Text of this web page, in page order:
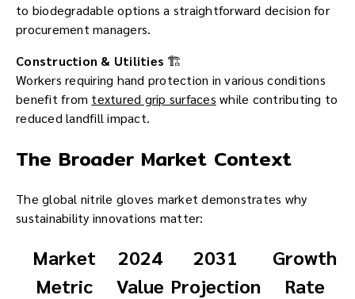
to biodegradable options a straightforward decision for
procurement managers.
Construction & Utilities 🏗️
Workers requiring hand protection in various conditions
benefit from textured grip surfaces while contributing to
reduced landfill impact.
The Broader Market Context
The global nitrile gloves market demonstrates why
sustainability innovations matter:
Market
Metric
2024
Value
2031
Projection
Growth
Rate